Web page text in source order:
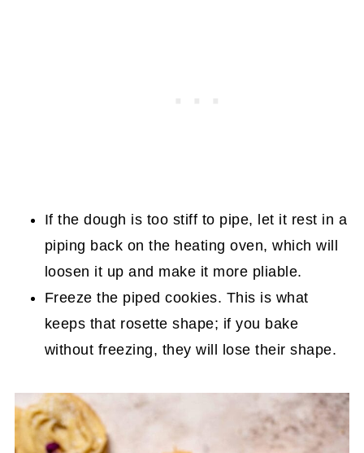
If the dough is too stiff to pipe, let it rest in a
piping back on the heating oven, which will
loosen it up and make it more pliable.
Freeze the piped cookies. This is what
keeps that rosette shape; if you bake
without freezing, they will lose their shape.